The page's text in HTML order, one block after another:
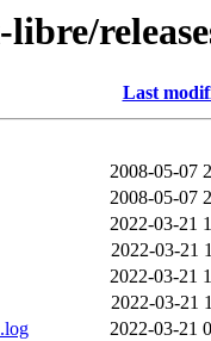
Last
2008-05-07
2008-05-07
2022-03-21
2022-03-21
2022-03-21
2022-03-21
2022-03-21